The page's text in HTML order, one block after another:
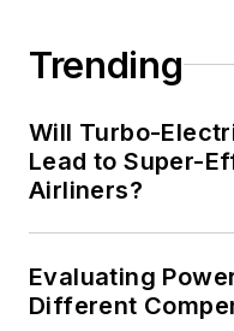
Trending
Will Turbo-
Lead to Super-
Airliners?
Evaluating
Different